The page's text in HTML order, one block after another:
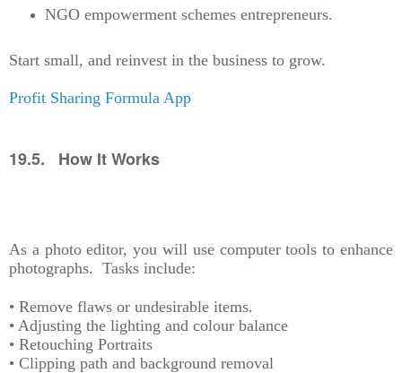
NGO empowerment schemes entrepreneurs.
Start small, and reinvest in the business to grow.
Profit Sharing Formula App
19.5. How It Works
As a photo editor, you will use computer tools to enhance
photographs. Tasks include:
• Remove flaws or undesirable items.
• Adjusting the lighting and colour balance
• Retouching Portraits
• Clipping path and background removal